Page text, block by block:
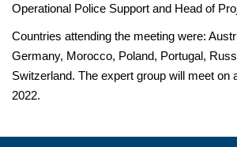
Operational Police Support and Head of
Countries attending the meeting were:
Germany, Morocco, Poland, Portugal,
Switzerland. The expert group will meet on
2022.